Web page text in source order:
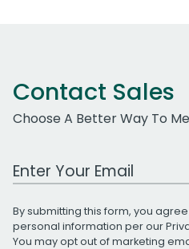
Contact Sales
Choose A Better Way To
Work Email Address
By submitting this form, you
personal information per our
You may opt out of marketing